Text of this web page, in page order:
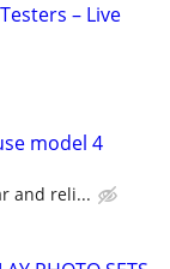
– Live
model 4
and reli...